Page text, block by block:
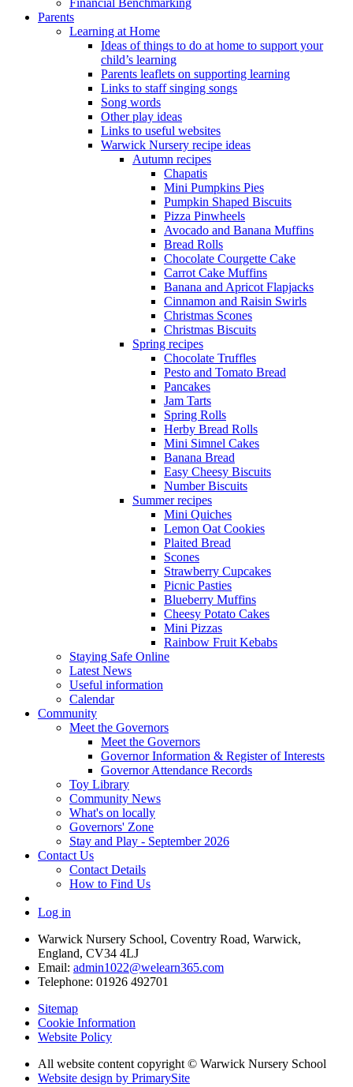
Parents
Learning at Home
Ideas of things to do at home to support your
child’s learning
Parents leaflets on supporting learning
Links to staff singing songs
Song words
Other play ideas
Links to useful websites
Warwick Nursery recipe ideas
Autumn recipes
Chapatis
Mini Pumpkins Pies
Pumpkin Shaped Biscuits
Pizza Pinwheels
Avocado and Banana Muffins
Bread Rolls
Chocolate Courgette Cake
Carrot Cake Muffins
Banana and Apricot Flapjacks
Cinnamon and Raisin Swirls
Christmas Scones
Christmas Biscuits
Spring recipes
Chocolate Truffles
Pesto and Tomato Bread
Pancakes
Jam Tarts
Spring Rolls
Herby Bread Rolls
Mini Simnel Cakes
Banana Bread
Easy Cheesy Biscuits
Number Biscuits
Summer recipes
Mini Quiches
Lemon Oat Cookies
Plaited Bread
Scones
Strawberry Cupcakes
Picnic Pasties
Blueberry Muffins
Cheesy Potato Cakes
Mini Pizzas
Rainbow Fruit Kebabs
Staying Safe Online
Latest News
Useful information
Calendar
Community
Meet the Governors
Meet the Governors
Governor Information & Register of Interests
Governor Attendance Records
Toy Library
Community News
What's on locally
Governors' Zone
Stay and Play - September 2026
Contact Us
Contact Details
How to Find Us
Log in
Warwick Nursery School, Coventry Road, Warwick,
England, CV34 4LJ
Email: admin1022@welearn365.com
Telephone: 01926 492701
Sitemap
Cookie Information
Website Policy
All website content copyright © Warwick Nursery School
Website design by PrimarySite